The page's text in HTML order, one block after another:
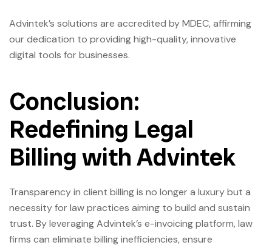
Advintek’s solutions are accredited by MDEC, affirming
our dedication to providing high-quality, innovative
digital tools for businesses.
Conclusion:
Redefining Legal
Billing with Advintek
Transparency in client billing is no longer a luxury but a
necessity for law practices aiming to build and sustain
trust. By leveraging Advintek’s e-invoicing platform, law
firms can eliminate billing inefficiencies, ensure